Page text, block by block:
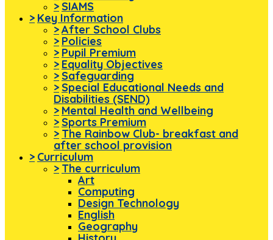
> SIAMS
> Key Information
>After School Clubs
> Policies
> Pupil Premium
> Equality Objectives
> Safeguarding
> Special Educational Needs and
Disabilities (SEND)
> Mental Health and Wellbeing
> Sports Premium
> The Rainbow Club- breakfast and
after school provision
> Curriculum
> The curriculum
Art
Computing
Design Technology
English
Geography